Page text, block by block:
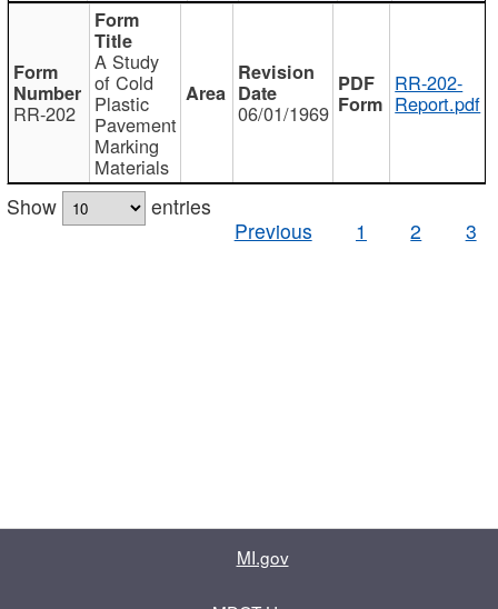
RR-202
A Study
of Cold
Plastic
Pavement
Marking
Materials
06/01/1969
RR-202-
Report.pdf
Show
entries
Previous
1 2 3
MI.gov